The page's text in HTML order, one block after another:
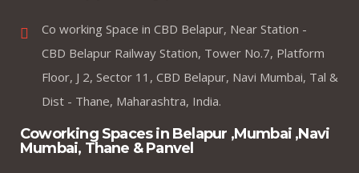
Co working Space in CBD Belapur, Near Station -
CBD Belapur Railway Station, Tower No.7, Platform
Floor, J 2, Sector 11, CBD Belapur, Navi Mumbai, Tal &
Dist - Thane, Maharashtra, India.
Coworking Spaces in Belapur ,Mumbai ,Navi
Mumbai, Thane & Panvel